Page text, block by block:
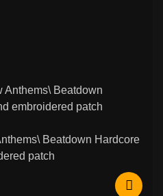
Beatdown Hardcore
patch